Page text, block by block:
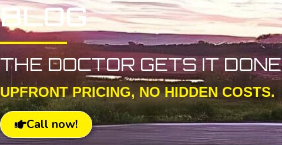
BLOG
THE DOCTOR GETS IT DONE
UPFRONT PRICING, NO HIDDEN COSTS.
Call now!